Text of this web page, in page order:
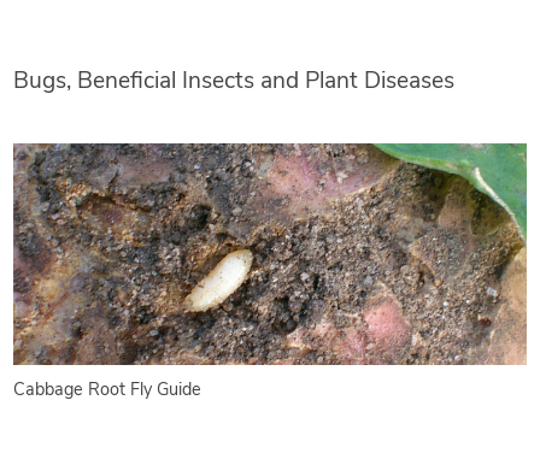
Bugs, Beneficial Insects and Plant Diseases
Cabbage Root Fly Guide